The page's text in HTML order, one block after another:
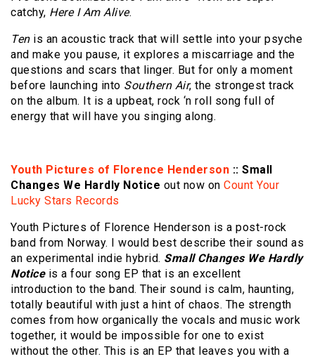
catchy, Here I Am Alive.
Tenis an acoustic track that will settle into your psyche
and make you pause, it explores a miscarriage and the
questions and scars that linger. But for only a moment
before launching into Southern Air, the strongest track
on the album. It is a upbeat, rock ‘n roll song full of
energy that will have you singing along.
Youth Pictures of Florence Henderson :: Small
Changes We Hardly Notice out now on Count Your
Lucky Stars Records
Youth Pictures of Florence Henderson is a post-rock
band from Norway. I would best describe their sound as
an experimental indie hybrid. Small Changes We Hardly
Noticeis a four song EP that is an excellent
introduction to the band. Their sound is calm, haunting,
totally beautiful with just a hint of chaos. The strength
comes from how organically the vocals and music work
together, it would be impossible for one to exist
without the other. This is an EP that leaves you with a